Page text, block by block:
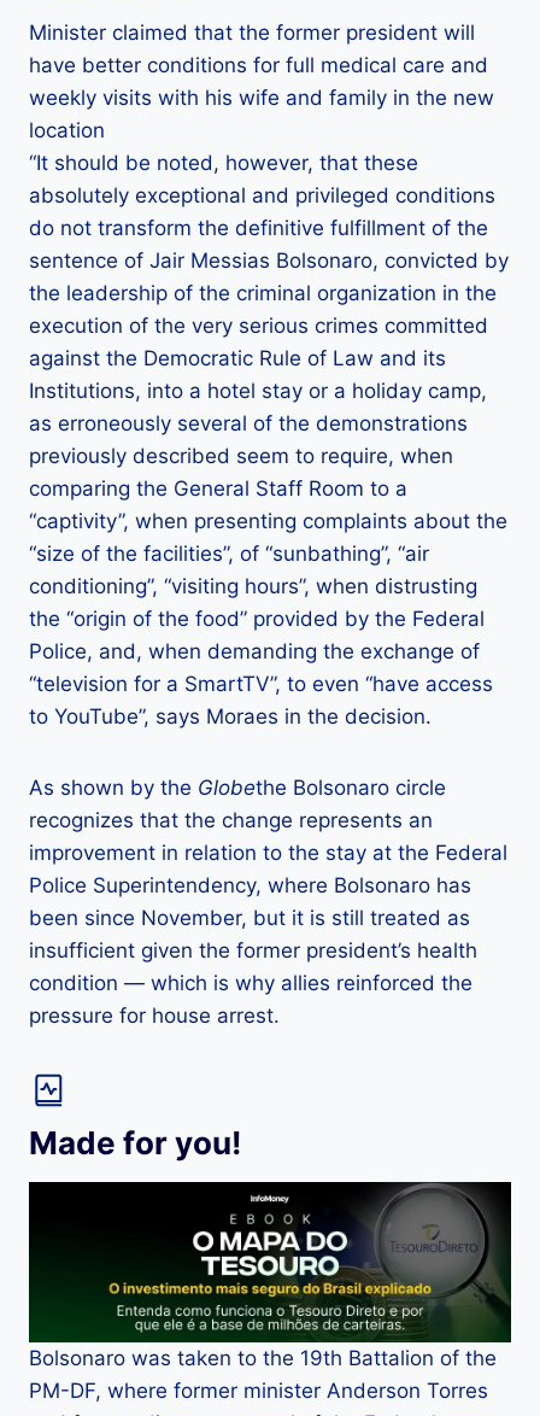
Minister claimed that the former president will
have better conditions for full medical care and
weekly visits with his wife and family in the new
location
“It should be noted, however, that these
absolutely exceptional and privileged conditions
do not transform the definitive fulfillment of the
sentence of Jair Messias Bolsonaro, convicted by
the leadership of the criminal organization in the
execution of the very serious crimes committed
against the Democratic Rule of Law and its
Institutions, into a hotel stay or a holiday camp,
as erroneously several of the demonstrations
previously described seem to require, when
comparing the General Staff Room to a
“captivity”, when presenting complaints about the
“size of the facilities”, of “sunbathing”, “air
conditioning”, “visiting hours”, when distrusting
the “origin of the food” provided by the Federal
Police, and, when demanding the exchange of
“television for a SmartTV”, to even “have access
to YouTube”, says Moraes in the decision.
As shown by the Globethe Bolsonaro circle
recognizes that the change represents an
improvement in relation to the stay at the Federal
Police Superintendency, where Bolsonaro has
been since November, but it is still treated as
insufficient given the former president’s health
condition — which is why allies reinforced the
pressure for house arrest.
Made for you!
Bolsonaro was taken to the 19th Battalion of the
PM-DF, where former minister Anderson Torres